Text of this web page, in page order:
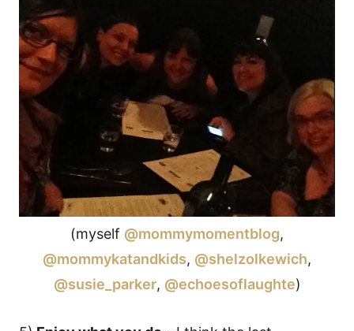
(myself @mommymomentblog,
@mommykatandkids, @shelzolkewich,
@susie_parker, @echoesoflaughte)